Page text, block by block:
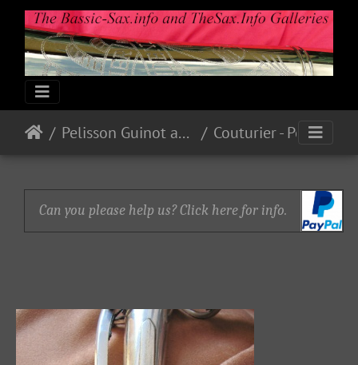
Pelisson Guinot and Blanchon
Can you please help us? Click here for info.